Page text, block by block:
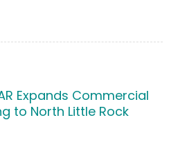
Expands Commercial
to North Little Rock